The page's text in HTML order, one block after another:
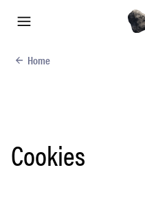
Home
Cookies